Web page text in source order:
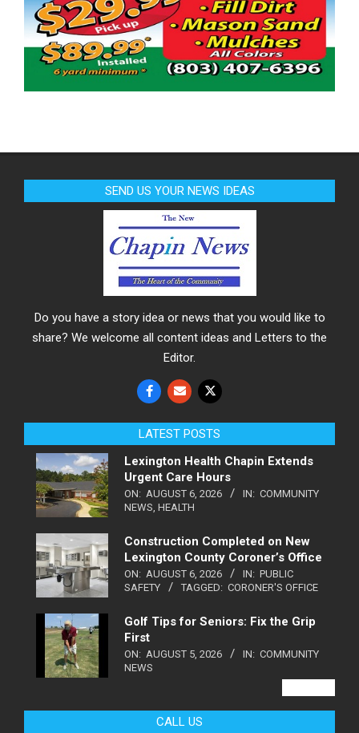
SEND US YOUR NEWS IDEAS
Do you have a story idea or news that you would like to
share? We welcome all content ideas and Letters to the
Editor.
LATEST POSTS
Lexington Health Chapin Extends
Urgent Care Hours
ON: AUGUST 6, 2026 IN: COMMUNITY
NEWS HEALTH
Construction Completed on New
Lexington County Coroner’s Office
ON: AUGUST 6, 2026 IN: PUBLIC
SAFETY
TAGGED: CORONER'S OFFICE
Golf Tips for Seniors: Fix the Grip
First
ON: AUGUST 5, 2026 IN: COMMUNITY
NEWS
CALL US